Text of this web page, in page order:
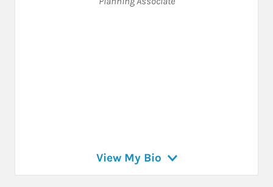
View My Bio